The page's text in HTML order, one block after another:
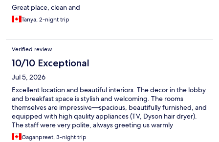
Great place, clean and
Tanya, 2-night trip
Verified review
10/10 Exceptional
Jul 5, 2026
Excellent location and beautiful interiors. The decor in the lobby
and breakfast space is stylish and welcoming. The rooms
themselves are impressive—spacious, beautifully furnished, and
equipped with high qaulity appliances (TV, Dyson hair dryer).
The staff were very polite, always greeting us warmly
throughout our stay.
Gaganpreet, 3-night trip